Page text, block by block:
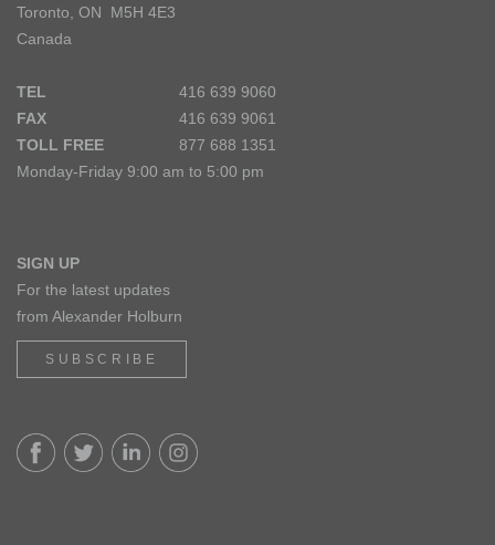
Toronto, ON M5H 4E3
Canada
TEL
416 639 9060
FAX
416 639 9061
TOLL FREE
877 688 1351
Monday-Friday 9:00 am to 5:00 pm
SIGN UP
For the latest updates
from Alexander Holburn
SUBSCRIBE